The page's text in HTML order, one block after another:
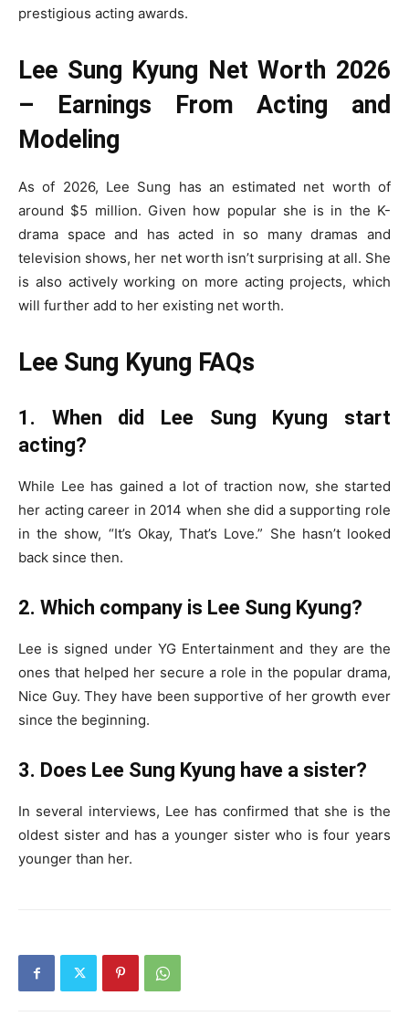
prestigious acting awards.
Lee Sung Kyung Net Worth 2026
– Earnings From Acting and
Modeling
As of 2026, Lee Sung has an estimated net worth of
around $5 million. Given how popular she is in the K-
drama space and has acted in so many dramas and
television shows, her net worth isn’t surprising at all. She
is also actively working on more acting projects, which
will further add to her existing net worth.
Lee Sung Kyung FAQs
1. When did Lee Sung Kyung start
acting?
While Lee has gained a lot of traction now, she started
her acting career in 2014 when she did a supporting role
in the show, “It’s Okay, That’s Love.” She hasn’t looked
back since then.
2. Which company is Lee Sung Kyung?
Lee is signed under YG Entertainment and they are the
ones that helped her secure a role in the popular drama,
Nice Guy. They have been supportive of her growth ever
since the beginning.
3. Does Lee Sung Kyung have a sister?
In several interviews, Lee has confirmed that she is the
oldest sister and has a younger sister who is four years
younger than her.